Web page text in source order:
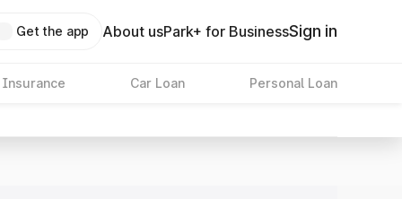
Get the app About usPark+ for BusinessSign in
Insurance Car Loan Personal Loan